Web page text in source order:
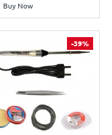
Buy Now
-39%